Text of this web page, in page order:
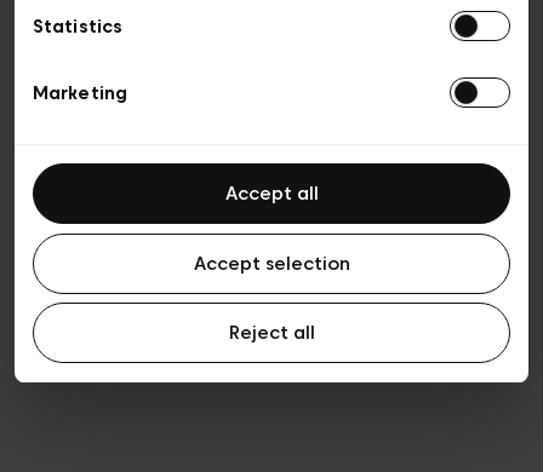
Statistics
Marketing
Accept all
Accept selection
Reject all